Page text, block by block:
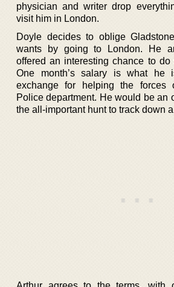
physician and writer drop
visit him in London.
Doyle decides to oblige
wants by going to London. He
offered an interesting chance to do
One month’s salary is what he
exchange for helping the forces
Police department. He would be an
the all-important hunt to track down